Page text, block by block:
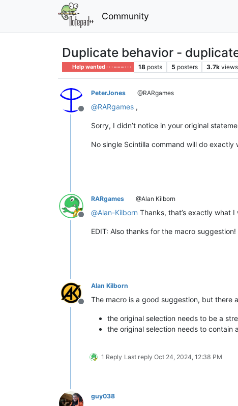
Community
Duplicate behavior -
Help wanted · · · – – – · · · 18 posts 5 posters 3.7k views
Offline
PeterJones @RARgames
@RARgames ,
Sorry, I didn’t notice in your original
No single Scintilla command will do
Offline
RARgames @Alan Kilborn
@Alan-Kilborn Thanks, that’s exactly what I
EDIT: Also thanks for the macro suggestion!
Offline
Alan Kilborn
The macro is a good suggestion, but there
the original selection needs to be a
the original selection needs to contain
1 Reply Last reply Oct 24, 2024, 12:38 PM
guy038